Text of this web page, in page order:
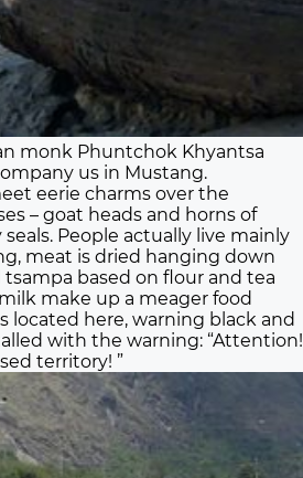
monk Phuntchok Khyantsa
us in Mustang.
eerie charms over the
– goat heads and horns of
People actually live mainly
meat is dried hanging down
based on flour and tea
make up a meager food
located here, warning black and
with the warning: “Attention!
territory! ”